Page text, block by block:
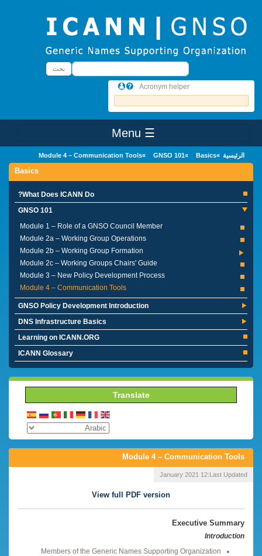
بحثبحث
Acronym helper
☰ Menu
الرئيسية Basics
GNSO 101
Module 4 – Communication Tools
Basics
What Does ICANN Do?
GNSO 101
Module 1 – Role of a GNSO Council Member
Module 2a – Working Group Operations
Module 2b – Working Group Formation
Module 2c – Working Groups Chairs' Guide
Module 3 – New Policy Development Process
Module 4 – Communication Tools
GNSO Policy Development Introduction
DNS Infrastructure Basics
Learning on ICANN.ORG
ICANN Glossary
Translate
Module 4 – Communication Tools
Last Updated:
12 January 2021
View full PDF version
Executive Summary
Introduction
Members of the Generic Names Supporting Organization